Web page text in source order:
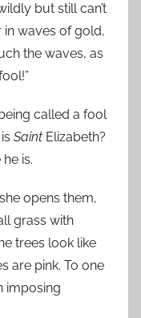
but still can’t
in waves of gold,
the waves, as
called a fool
Saint Elizabeth?
is.
opens them,
grass with
trees look like
are pink. To one
imposing